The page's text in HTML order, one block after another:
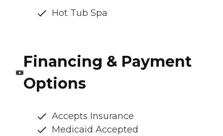
Hot Tub Spa
Financing & Payment
Options
Accepts Insurance
Medicaid Accepted